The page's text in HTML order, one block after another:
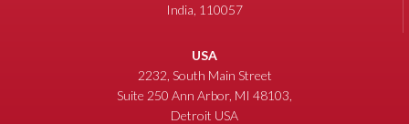
India, 110057
USA
2232, South Main Street
Suite 250 Ann Arbor, MI 48103,
Detroit USA